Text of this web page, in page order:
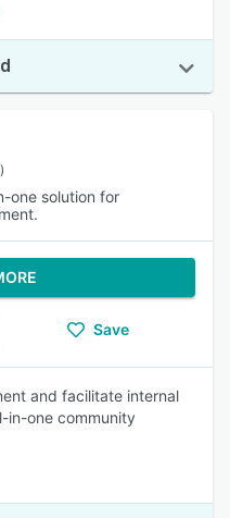
one solution for
Save
and facilitate internal
in-one community